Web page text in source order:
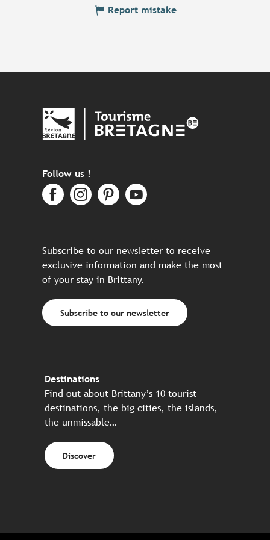
Report mistake
Follow us !
Subscribe to our newsletter to receive
exclusive information and make the most
of your stay in Brittany.
Subscribe to our newsletter
Destinations
Find out about Brittany’s 10 tourist
destinations, the big cities, the islands,
the unmissable…
Discover